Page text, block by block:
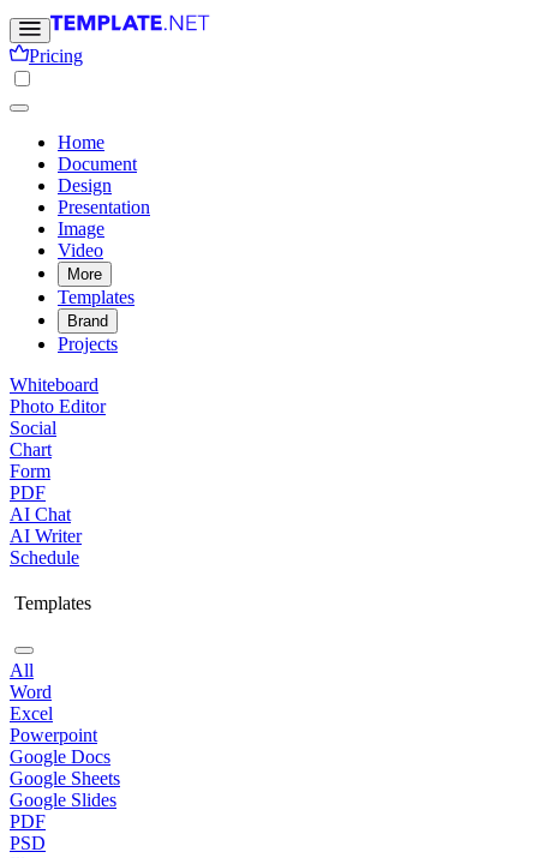
Pricing
Home
Document
Design
Presentation
Image
Video
More
Templates
Brand
Projects
Whiteboard
Photo Editor
Social
Chart
Form
PDF
AI Chat
AI Writer
Schedule
Templates
All
Word
Excel
Powerpoint
Google Docs
Google Sheets
Google Slides
PDF
PSD